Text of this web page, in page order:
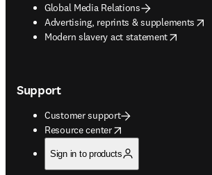
Global Media Relations
Advertising, reprints & supplements
opens in new tab/window
Modern slavery act statement
opens in new tab/window
Support
Customer support
Resource center
opens in new tab/window
Sign in to products